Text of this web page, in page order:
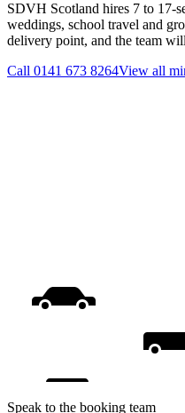
SDVH Scotland hires 7 to 17-
weddings, school travel and
delivery point, and the team
Call 0141 673 8264View all
Speak to the booking team